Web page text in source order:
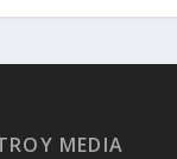
MEDIA